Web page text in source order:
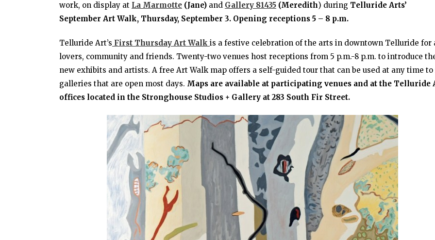
work, on display at La Marmotte (Jane) and Gallery 81435 (Meredith) during Telluride Arts’
September Art Walk, Thursday, September 3. Opening receptions 5 – 8 p.m.
Telluride Art’s First Thursday Art Walk is a festive celebration of the arts in downtown Telluride for
lovers, community and friends. Twenty-two venues host receptions from 5 p.m.-8 p.m. to introduce
new exhibits and artists. A free Art Walk map offers a self-guided tour that can be used at any time
galleries that are open most days. Maps are available at participating venues and at the Telluride
offices located in the Stronghouse Studios + Gallery at 283 South Fir Street.